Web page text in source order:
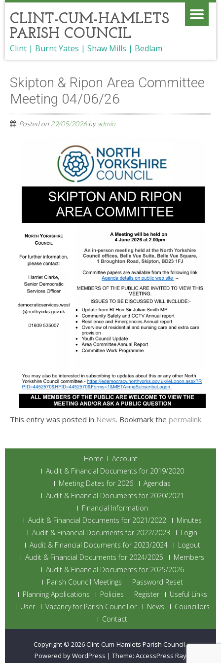
CLINT-CUM-HAMLETS
PARISH COUNCIL
Clint | Burnt Yates | Shaw Mills | Bedlam
Skipton & Ripon Area Committee
Meeting 04/06/26
Posted on 29/05/2026byadmin
This entry was posted in News. Bookmark the permalink.
Home
Account
Audit & Financial Documents for 2019/2020
Meeting Dates for 2026
Agendas
Audit & Financial Documents for 2020/2021
Financial Information
Audit & Financial Documents for 2021/2022
Minutes
Audit & Financial Documents for 2022/2023
Login
Audit & Financial Documents for 2023/2024
Logout
Audit & Financial Documents for 2024/2025
Members
Audit & Financial Documents for 2025/2026
Parish Council Meetings
Password Reset
Planning Applications
Policies Register
Useful Links
User
Vacancy for Parish Councillor News
Councillors
Contact
Copyright © 2026Clint-Cum-Hamlets Parish Council.
Powered by WordPress | Theme: AccessPress Ray